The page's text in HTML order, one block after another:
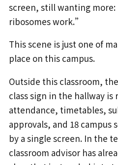
screen, still wanting
ribosomes work.”
This scene is just one of
place on this campus.
Outside this classroom,
class sign in the hallway
attendance, timetables,
approvals, and 18 campus
by a single screen. In the
classroom advisor has